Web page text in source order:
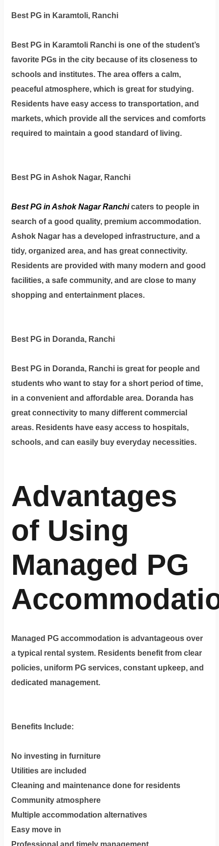
Best PG in Karamtoli, Ranchi
Best PG in Karamtoli Ranchi is one of the student’s
favorite PGs in the city because of its closeness to
schools and institutes. The area offers a calm,
peaceful atmosphere, which is great for studying.
Residents have easy access to transportation, and
markets, which provide all the services and comforts
required to maintain a good standard of living.
Best PG in Ashok Nagar, Ranchi
Best PG in Ashok Nagar Ranchicaters to people in
search of a good quality, premium accommodation.
Ashok Nagar has a developed infrastructure, and a
tidy, organized area, and has great connectivity.
Residents are provided with many modern and good
facilities, a safe community, and are close to many
shopping and entertainment places.
Best PG in Doranda, Ranchi
Best PG in Doranda, Ranchi is great for people and
students who want to stay for a short period of time,
in a convenient and affordable area. Doranda has
great connectivity to many different commercial
areas. Residents have easy access to hospitals,
schools, and can easily buy everyday necessities.
Advantages
of Using
Managed PG
Managed PG accommodation is advantageous over
a typical rental system. Residents benefit from clear
policies, uniform PG services, constant upkeep, and
dedicated management.
Benefits Include:
No investing in furniture
Utilities are included
Cleaning and maintenance done for residents
Community atmosphere
Multiple accommodation alternatives
Easy move in
Professional and timely management